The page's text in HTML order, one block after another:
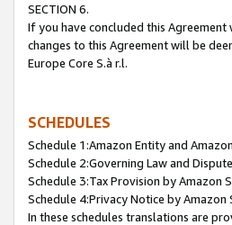
SECTION 6.
If you have concluded this Agreement
changes to this Agreement will be
Europe Core S.à r.l.
SCHEDULES
Schedule 1:Amazon Entity and
Schedule 2:Governing Law and
Schedule 3:Tax Provision by Amazon
Schedule 4:Privacy Notice by Amazon
In these schedules translations are